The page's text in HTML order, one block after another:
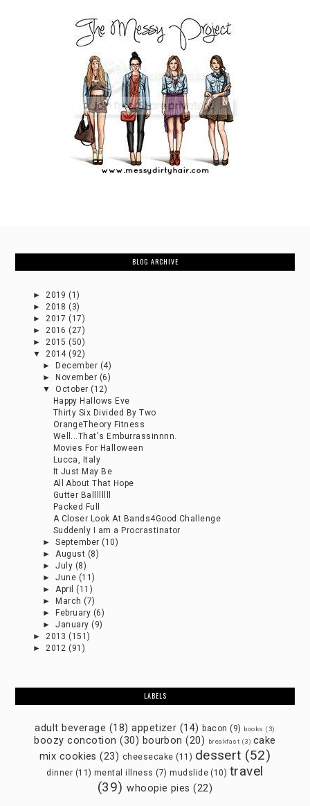
BLOG ARCHIVE
►2019 (1)
►2018 (3)
►2017 (17)
►2016 (27)
►2015 (50)
▼2014 (92)
►
December (4)
►
November (6)
▼October (12)
Happy Hallows Eve
Thirty Six Divided By Two
OrangeTheory Fitness
Well...That's Emburrassinnnn.
Movies For Halloween
Lucca, Italy
It Just May Be
All About That Hope
Gutter Ballllllll
Packed Full
A Closer Look At Bands4Good Challenge
Suddenly I am a Procrastinator
►September (10)
►August (8)
►July (8)
►June (11)
►April (11)
►
March (7)
►
February (6)
►January (9)
►2013 (151)
►2012 (91)
LABELS
adult beverage (18) appetizer (14) bacon (9) books (3)
boozy concotion (30) bourbon (20) breakfast (3) cake
mix cookies (23) cheesecake (11) dessert (52)
dinner (11) mental illness (7) mudslide (10) travel
(39) whoopie pies (22)